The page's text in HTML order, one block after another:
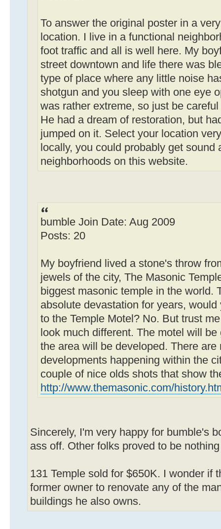
To answer the original poster in a
location. I live in a functional
foot traffic and all is well here. My
street downtown and life there was
type of place where any little noise
shotgun and you sleep with one eye
was rather extreme, so just be
He had a dream of restoration, but
jumped on it. Select your location
locally, you could probably get sound
neighborhoods on this website.
bumble Join Date: Aug 2009
Posts: 20
My boyfriend lived a stone's throw
jewels of the city, The Masonic
biggest masonic temple in the world.
absolute devastation for years,
to the Temple Motel? No. But trust
look much different. The motel will
the area will be developed. There are
developments happening within the
couple of nice olds shots that show
http://www.themasonic.com/
Sincerely, I'm very happy for bumble's
ass off. Other folks proved to be
131 Temple sold for $650K. I wonder if
former owner to renovate any of the
buildings he also owns.